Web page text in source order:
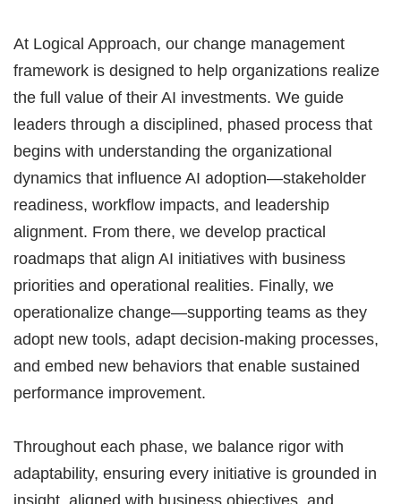
At Logical Approach, our change management
framework is designed to help organizations realize
the full value of their AI investments. We guide
leaders through a disciplined, phased process that
begins with understanding the organizational
dynamics that influence AI adoption—stakeholder
readiness, workflow impacts, and leadership
alignment. From there, we develop practical
roadmaps that align AI initiatives with business
priorities and operational realities. Finally, we
operationalize change—supporting teams as they
adopt new tools, adapt decision-making processes,
and embed new behaviors that enable sustained
performance improvement.
Throughout each phase, we balance rigor with
adaptability, ensuring every initiative is grounded in
insight, aligned with business objectives, and